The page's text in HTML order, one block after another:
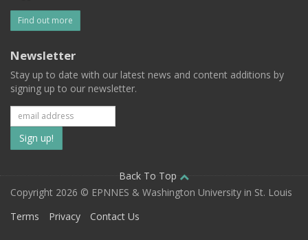
Find out more
Newsletter
Stay up to date with our latest news and content additions by
signing up to our newsletter.
Subscribe
to
our
mailing
Back To Top
Copyright 2026 © EPNNES & Washington University in St. Louis
Terms
Privacy Contact Us